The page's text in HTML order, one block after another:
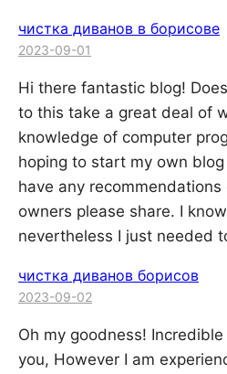
чистка диванов в борисове
2023-09-01
Hi there fantastic blog!
to this take a great deal of
knowledge of computer
hoping to start my own
have any
owners please share. I
nevertheless I just needed
чистка диванов борисов
2023-09-02
Oh my goodness!
you, However I am